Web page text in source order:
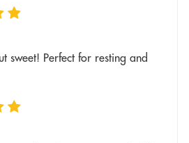
sweet! Perfect for resting and